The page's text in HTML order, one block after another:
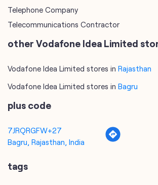
Telephone Company
Telecommunications Contractor
other Vodafone Idea Limited
Vodafone Idea Limited stores in Rajasthan
Vodafone Idea Limited stores in Bagru
plus code
7JRQRGFW+27
Bagru, Rajasthan, India
tags